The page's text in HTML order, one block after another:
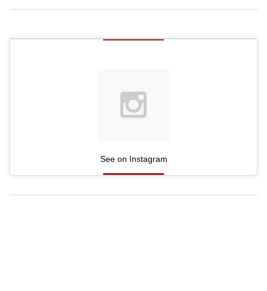
See on Instagram